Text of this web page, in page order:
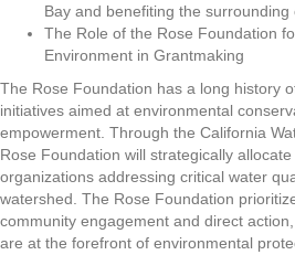
Bay and benefiting the surrounding
The Role of the Rose Foundation
Environment in Grantmaking
The Rose Foundation has a long history
initiatives aimed at environmental
empowerment. Through the California
Rose Foundation will strategically
organizations addressing critical water
watershed. The Rose Foundation
community engagement and direct
are at the forefront of environmental